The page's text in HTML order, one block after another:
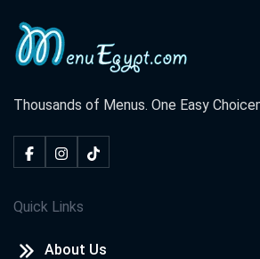
Thousands of Menus. One Easy Choice
Quick Links
About Us